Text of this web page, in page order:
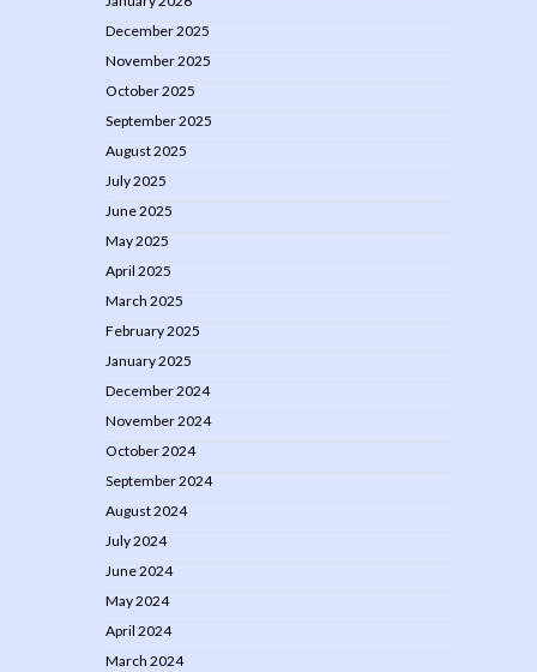
December 2025
November 2025
October 2025
September 2025
August 2025
July 2025
June 2025
May 2025
April 2025
March 2025
February 2025
January 2025
December 2024
November 2024
October 2024
September 2024
August 2024
July 2024
June 2024
May 2024
April 2024
March 2024